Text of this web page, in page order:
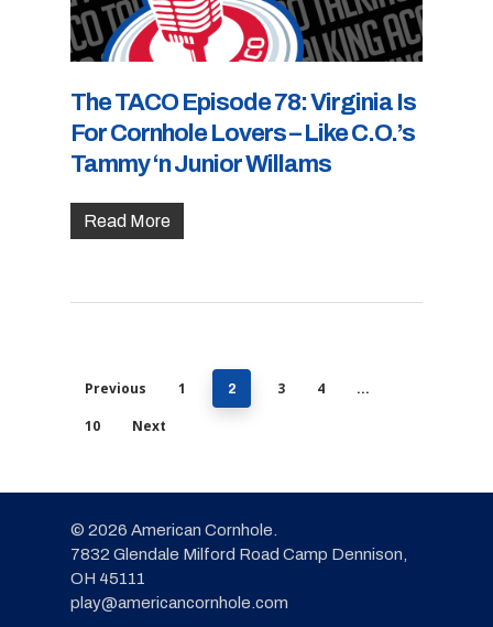
The TACO Episode 78: Virginia Is
For Cornhole Lovers – Like C.O.’s
Tammy ‘n Junior Willams
Read More
Previous 1 2 3 4 …
10 Next
© 2026 American Cornhole.
7832 Glendale Milford Road Camp Dennison,
OH 45111
play@americancornhole.com